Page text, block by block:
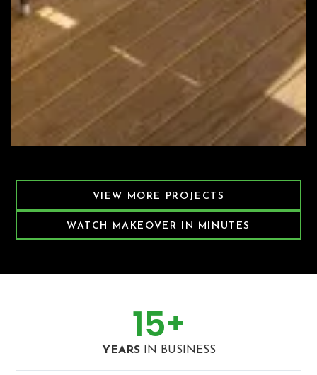
Featured Decking Project
VIEW MORE PROJECTS
WATCH MAKEOVER IN MINUTES
15+
YEARSIN BUSINESS